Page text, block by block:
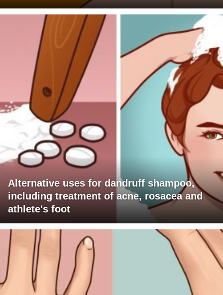
Alternative uses for dandruff shampoo,
including treatment of acne, rosacea and
athlete's foot